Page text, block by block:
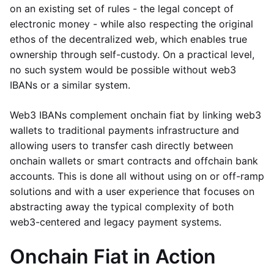
on an existing set of rules - the legal concept of
electronic money - while also respecting the original
ethos of the decentralized web, which enables true
ownership through self-custody. On a practical level,
no such system would be possible without web3
IBANs or a similar system.
Web3 IBANs complement onchain fiat by linking web3
wallets to traditional payments infrastructure and
allowing users to transfer cash directly between
onchain wallets or smart contracts and offchain bank
accounts. This is done all without using on or off-ramp
solutions and with a user experience that focuses on
abstracting away the typical complexity of both
web3-centered and legacy payment systems.
Onchain Fiat in Action